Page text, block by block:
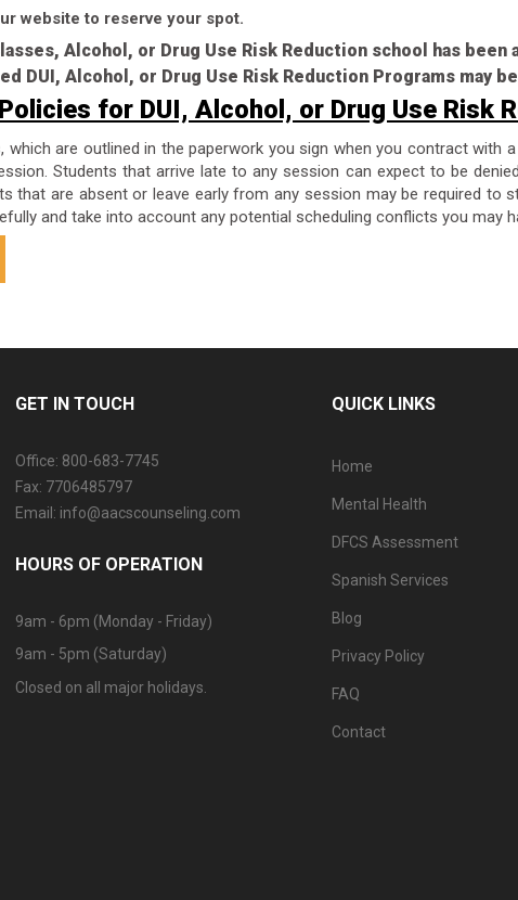
website to reserve your spot.
Alcohol, or Drug Use Risk Reduction school has been
DUI, Alcohol, or Drug Use Risk Reduction Programs may
for DUI, Alcohol, or Drug Use Risk
are outlined in the paperwork you sign when you contract
Students that arrive late to any session can expect to be
that are absent or leave early from any session may be required to
and take into account any potential scheduling conflicts you may
GET IN TOUCH
Office: 800-683-7745
Fax: 7706485797
Email: info@aacscounseling.com
HOURS OF OPERATION
9am - 6pm (Monday - Friday)
9am - 5pm (Saturday)
Closed on all major holidays.
QUICK LINKS
Home
Mental Health
DFCS Assessment
Spanish Services
Blog
Privacy Policy
FAQ
Contact